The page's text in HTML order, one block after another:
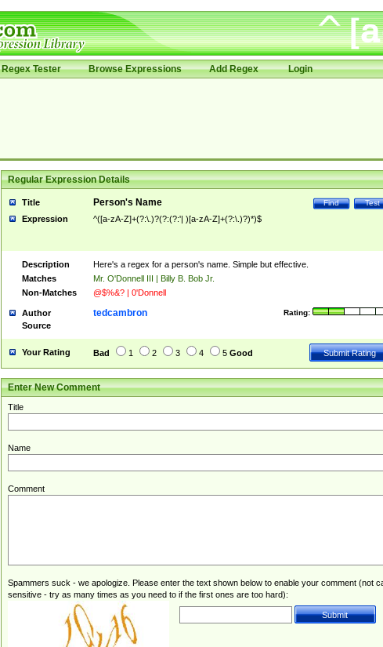
Regex Tester Browse Expressions Add Regex Login
Regular Expression Details
Title Test
Find
Person's Name
Expression ^([a-zA-Z]+(?:\.)?(?:(?:'| )[a-zA-Z]+(?:\.)?)*)$
Description
Here's a regex for a person's name. Simple but effective.
Matches
Mr. O'Donnell III | Billy B. Bob Jr.
Non-Matches
@$%&? | 0'Donnell
Author Rating:
tedcambron
Source
Your Rating Bad 1 2 3 4 5 Good
Enter New Comment
Title
Name
Comment
Spammers suck - we apologize. Please enter the text shown below to enable your comment (not
sensitive - try as many times as you need to if the first ones are too hard):